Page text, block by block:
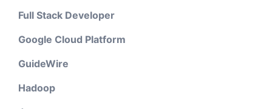
Full Stack Developer
Google Cloud Platform
GuideWire
Hadoop